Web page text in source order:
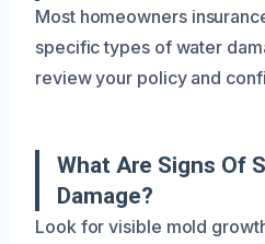
Most homeowners
specific types of water
review your policy and
What Are Signs Of
Damage?
Look for visible mold